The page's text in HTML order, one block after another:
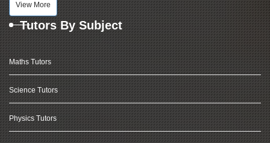
View More
Tutors By Subject
Maths Tutors
Science Tutors
Physics Tutors